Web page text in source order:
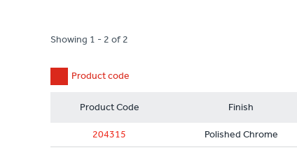
Showing 1 - 2 of 2
Product code
Product Code Finish
204315 Polished Chrome